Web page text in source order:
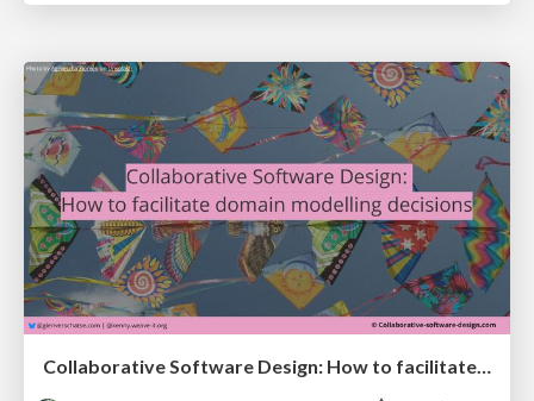
Collaborative Software Design: How to facilitate domain modelling decisions